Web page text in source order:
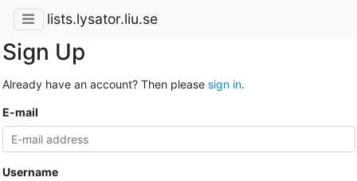
lists.lysator.liu.se
Sign Up
Already have an account? Then please sign in.
E-mail
Username